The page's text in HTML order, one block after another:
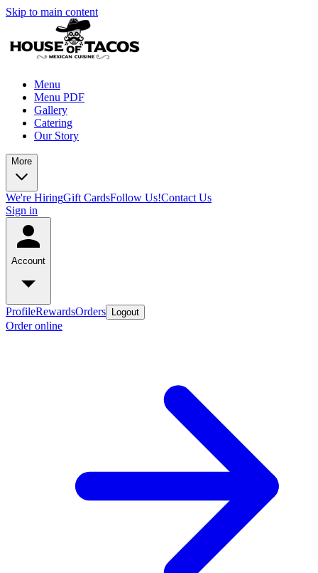
Skip to main content
Menu
Menu PDF
Gallery
Catering
Our Story
More
We're HiringGift CardsFollow Us!Contact Us
Sign in
Account
ProfileRewardsOrders Logout
Order online